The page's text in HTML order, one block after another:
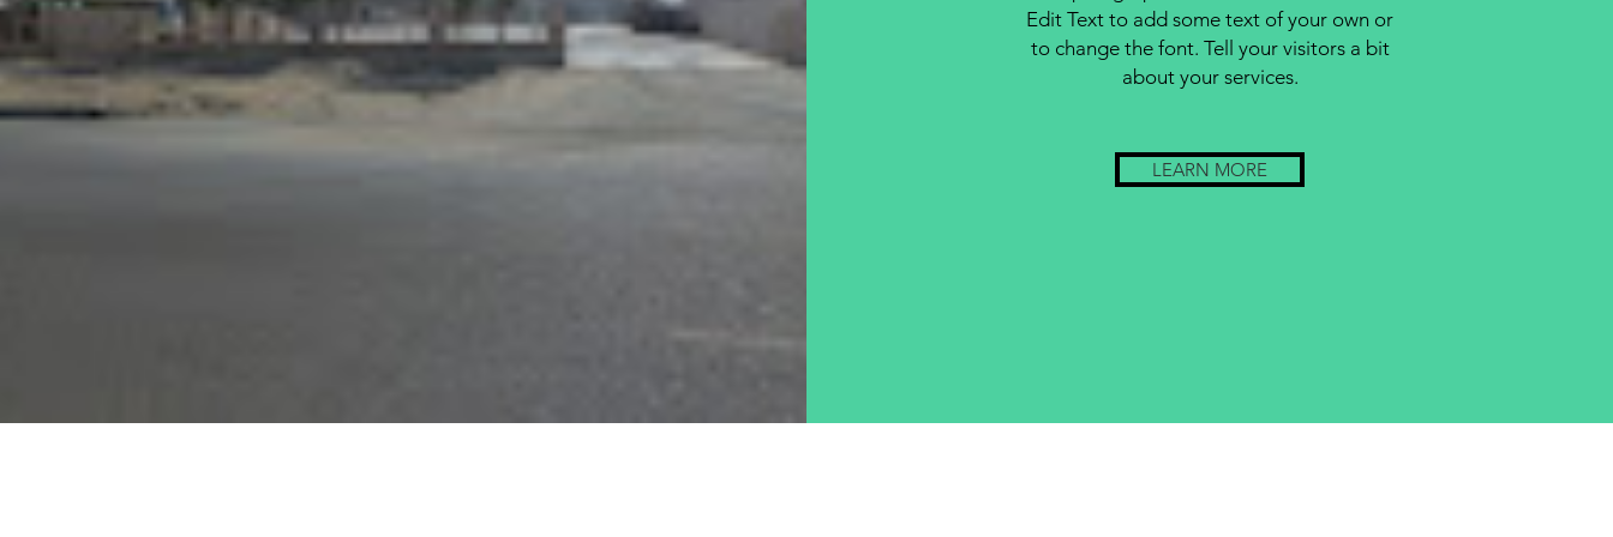
Edit Text to add some text of your own or
to change the font. Tell your visitors a bit
about your services.
LEARN MORE